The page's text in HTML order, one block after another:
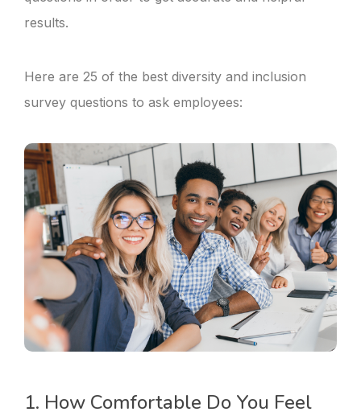
results.
Here are 25 of the best diversity and inclusion
survey questions to ask employees:
1. How Comfortable Do You Feel